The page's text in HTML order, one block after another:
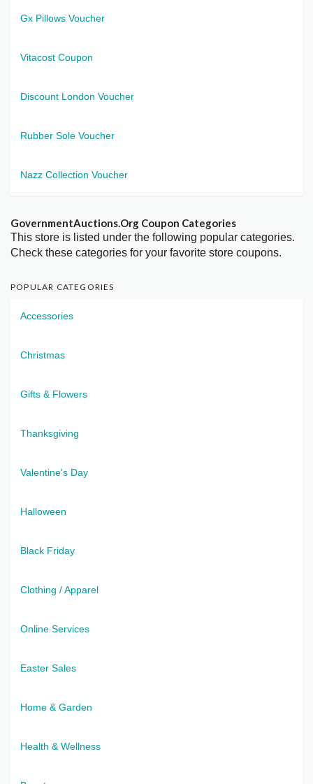
Gx Pillows Voucher
Vitacost Coupon
Discount London Voucher
Rubber Sole Voucher
Nazz Collection Voucher
GovernmentAuctions.Org Coupon Categories
This store is listed under the following popular categories.
Check these categories for your favorite store coupons.
POPULAR CATEGORIES
Accessories
Christmas
Gifts & Flowers
Thanksgiving
Valentine's Day
Halloween
Black Friday
Clothing / Apparel
Online Services
Easter Sales
Home & Garden
Health & Wellness